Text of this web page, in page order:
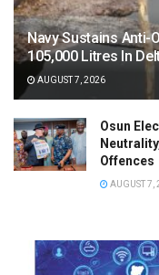
Navy Sustains Anti-
105,000 Litres In
AUGUST 7, 2026
Osun
Offences
AUGUST 7,